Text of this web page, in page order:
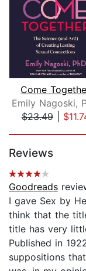
Come
$23.49|
Reviews
Goodreads
I gave Sex by
think that the
title has very
Published in
suppositions